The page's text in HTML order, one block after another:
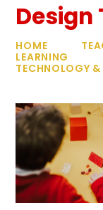
Design
HOME
LEARNING
TECHNOLOGY